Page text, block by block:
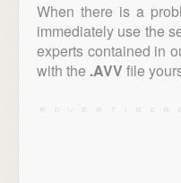
When there is a
immediately use the
experts contained in
with the .AVV file